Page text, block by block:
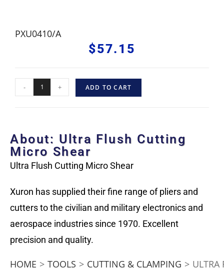
PXU0410/A
$57.15
- + ADD TO CART
About: Ultra Flush Cutting
Micro Shear
Ultra Flush Cutting Micro Shear
Xuron has supplied their fine range of pliers and
cutters to the civilian and military electronics and
aerospace industries since 1970. Excellent
precision and quality.
HOME > TOOLS > CUTTING & CLAMPING > ULTRA